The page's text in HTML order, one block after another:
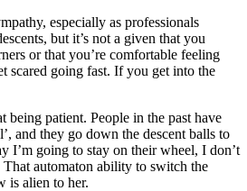
especially as professionals
but it’s not a given that you
or that you’re comfortable feeling
scared going fast. If you get into the
being patient. People in the past have
and they go down the descent balls to
I’m going to stay on their wheel, I don’t
That automaton ability to switch the
is alien to her.